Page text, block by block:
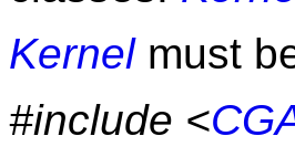
Kernelmust
#include <